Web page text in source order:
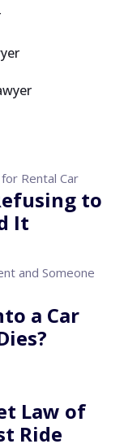
to
It
a Car
Law of
Ride